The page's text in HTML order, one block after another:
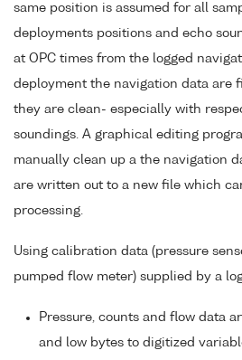
same position is assumed for all
deployments positions and echo
at OPC times from the logged
deployment the navigation data are
they are clean- especially with
soundings. A graphical editing
manually clean up a the navigation
are written out to a new file which
processing.
Using calibration data (pressure
pumped flow meter) supplied by a
Pressure, counts and flow data
and low bytes to digitized